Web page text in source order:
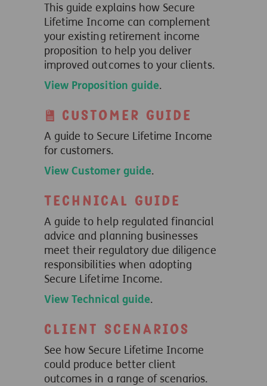
This guide explains how Secure
Lifetime Income can complement
your existing retirement income
proposition to help you deliver
improved outcomes to your clients.
View Proposition guide.
Customer guide
A guide to Secure Lifetime Income
for customers.
View Customer guide.
Technical guide
A guide to help regulated financial
advice and planning businesses
meet their regulatory due diligence
responsibilities when adopting
Secure Lifetime Income.
View Technical guide.
Client scenarios
See how Secure Lifetime Income
could produce better client
outcomes in a range of scenarios.